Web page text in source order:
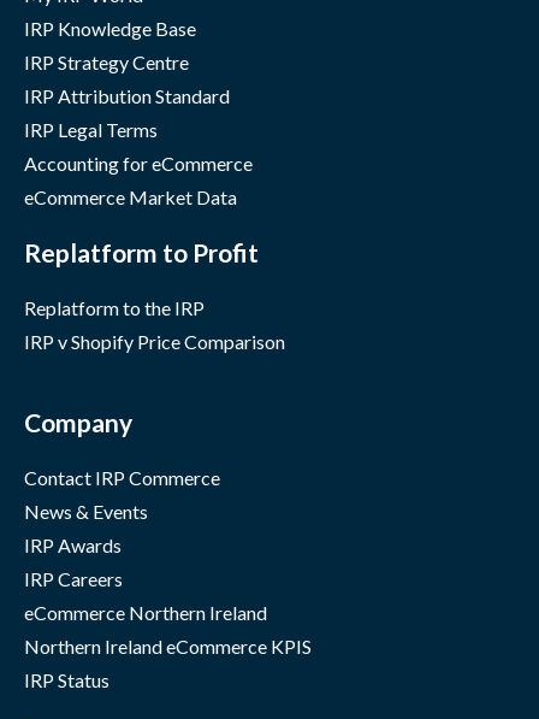
IRP Knowledge Base
IRP Strategy Centre
IRP Attribution Standard
IRP Legal Terms
Accounting for eCommerce
eCommerce Market Data
Replatform to Profit
Replatform to the IRP
IRP v Shopify Price Comparison
Company
Contact IRP Commerce
News & Events
IRP Awards
IRP Careers
eCommerce Northern Ireland
Northern Ireland eCommerce KPIS
IRP Status